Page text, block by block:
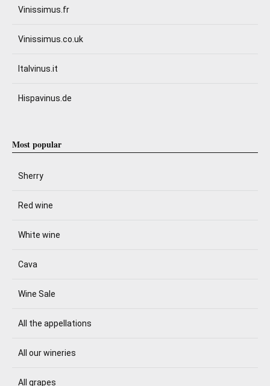
Vinissimus.fr
Vinissimus.co.uk
Italvinus.it
Hispavinus.de
Most popular
Sherry
Red wine
White wine
Cava
Wine Sale
All the appellations
All our wineries
All grapes